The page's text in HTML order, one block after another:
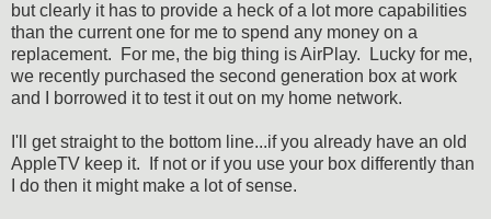
but clearly it has to provide a heck of a lot more capabilities
than the current one for me to spend any money on a
replacement. For me, the big thing is AirPlay. Lucky for me,
we recently purchased the second generation box at work
and I borrowed it to test it out on my home network.
I'll get straight to the bottom line...if you already have an old
AppleTV keep it. If not or if you use your box differently than
I do then it might make a lot of sense.